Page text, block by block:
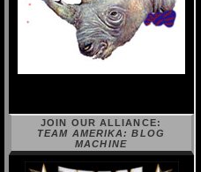
JOIN OUR ALLIANCE:
TEAM AMERIKA: BLOG
MACHINE